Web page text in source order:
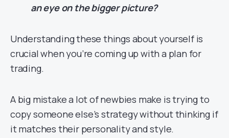
an eye on the bigger picture?
Understanding these things about yourself is
crucial when you’re coming up with a plan for
trading.
A big mistake a lot of newbies make is trying to
copy someone else’s strategy without thinking if
it matches their personality and style.